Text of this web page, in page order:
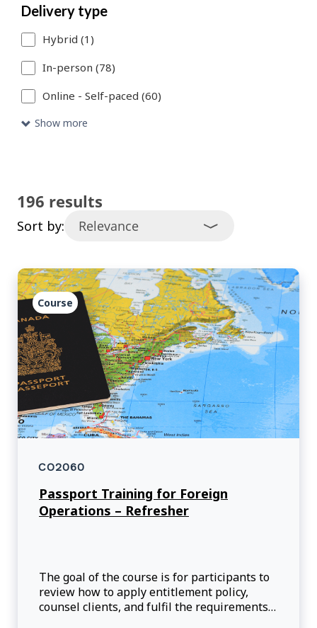
catalogue
entries
that
meet
Delivery type
Hybrid (1)
In-person (78)
Online - Self-paced (60)
Show more
196 results
Sort by:
Course
CO2060
Passport Training for Foreign
Operations – Refresher
The goal of the course is for participants to
review how to apply entitlement policy,
counsel clients, and fulfil the requirements